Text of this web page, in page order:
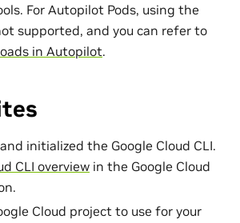
For Autopilot Pods, using the
supported, and you can refer to
in Autopilot.
initialized the Google Cloud CLI.
CLI overview in the Google Cloud
Cloud project to use for your